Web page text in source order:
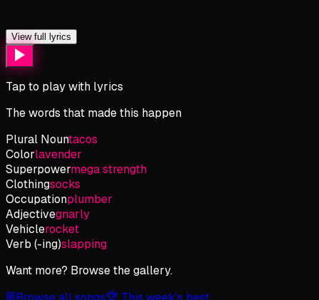
View full lyrics
Tap to play with lyrics
The words that made this happen
Plural Nountacos
Colorlavender
Superpowermega strength
Clothingsocks
Occupationplumber
Adjectivegnarly
Vehiclerocket
Verb (-ing)slapping
Want more? Browse the gallery.